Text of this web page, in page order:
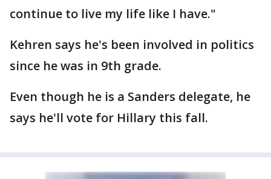
continue to live my life like I have."
Kehren says he's been involved in politics
since he was in 9th grade.
Even though he is a Sanders delegate, he
says he'll vote for Hillary this fall.